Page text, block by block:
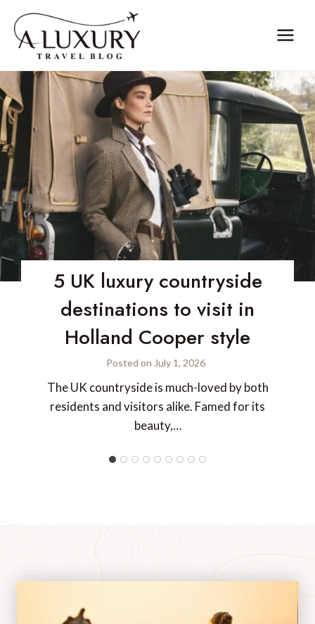
content
5 UK luxury countryside
destinations to visit in
Holland Cooper style
Posted on July 1, 2026
The UK countryside is much-loved by both
residents and visitors alike. Famed for its
beauty,…